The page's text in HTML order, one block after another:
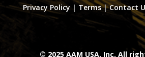
Privacy Policy | Terms|Contact
© 2025 AAM USA, Inc. All